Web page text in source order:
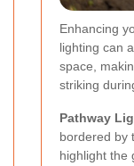
Enhancing
lighting can
space,
striking
Pathway
bordered by
highlight the